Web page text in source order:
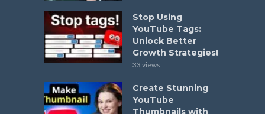
Stop Using
YouTube Tags:
Unlock Better
Growth Strategies!
33 views
Create Stunning
YouTube
Thumbnails with